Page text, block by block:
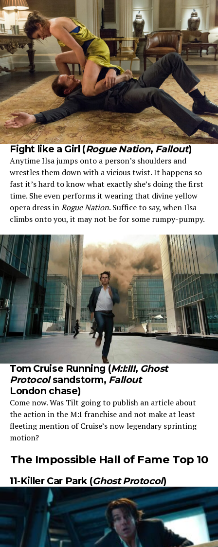
Fight like a Girl (Rogue Nation, Fallout)
Anytime Ilsa jumps onto a person’s shoulders and
wrestles them down with a vicious twist. It happens so
fast it’s hard to know what exactly she’s doing the first
time. She even performs it wearing that divine yellow
opera dress inRogue Nation. Suffice to say, when Ilsa
climbs onto you, it may not be for some rumpy-pumpy.
Tom Cruise Running (M:I:III, Ghost
Protocolsandstorm, Fallout
London chase)
Come now. Was Tilt going to publish an article about
the action in the M:I franchise and not make at least
fleeting mention of Cruise’s now legendary sprinting
motion?
The Impossible Hall of Fame Top 10
11-Killer Car Park (Ghost Protocol)